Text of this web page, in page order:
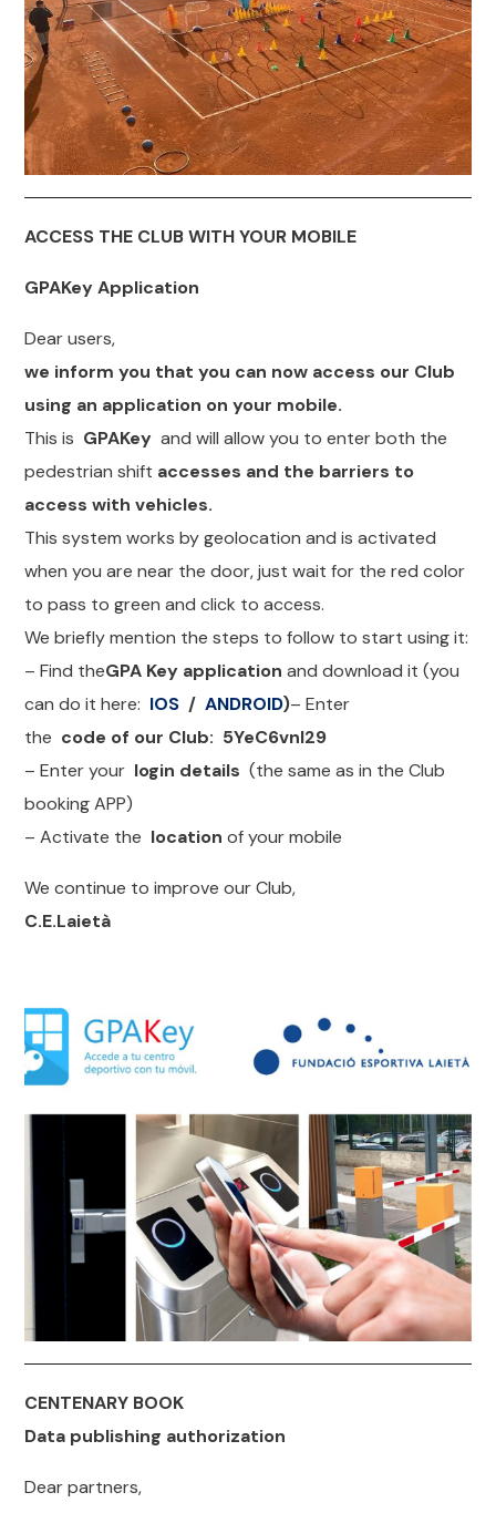
ACCESS THE CLUB WITH YOUR MOBILE
GPAKey Application
Dear users,
we inform you that you can now access our Club
using an application on your mobile.
This is GPAKey and will allow you to enter both the
pedestrian shift accesses and the barriers to
access with vehicles.
This system works by geolocation and is activated
when you are near the door, just wait for the red color
to pass to green and click to access.
We briefly mention the steps to follow to start using it:
– Find theGPA Key applicationand download it (you
can do it here: IOS / ANDROID)– Enter
the code of our Club: 5YeC6vnl29
– Enter your login details (the same as in the Club
booking APP)
– Activate the location of your mobile
We continue to improve our Club,
C.E.Laietà
CENTENARY BOOK
Data publishing authorization
Dear partners,